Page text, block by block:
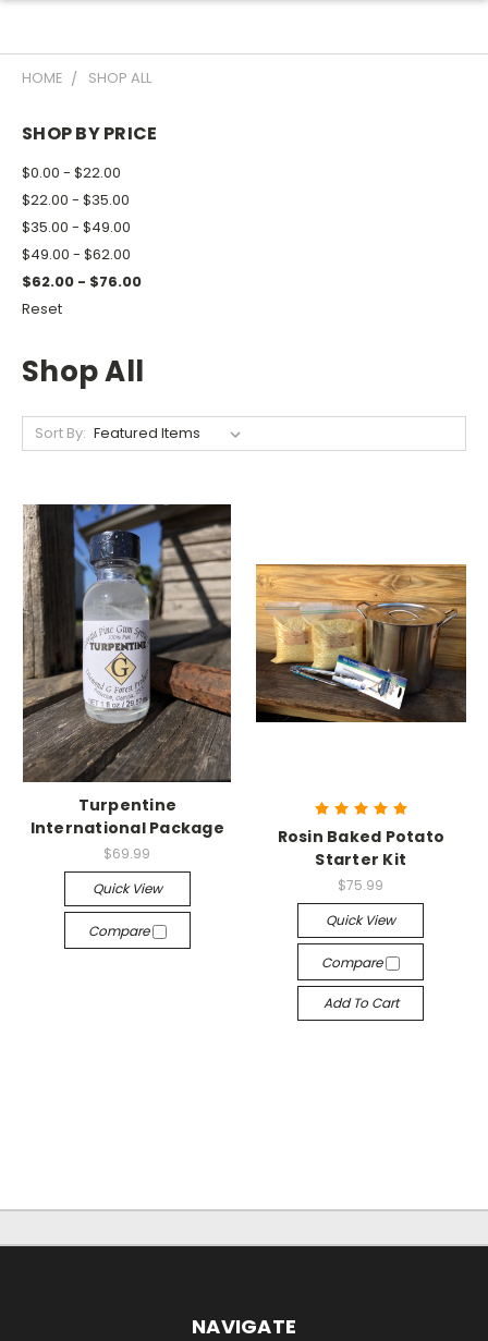
HOME SHOP ALL
SHOP BY PRICE
$0.00 - $22.00
$22.00 - $35.00
$35.00 - $49.00
$49.00 - $62.00
$62.00 - $76.00
Reset
Shop All
Sort By:
Turpentine
International Package
$69.99
Quick View
Compare
Rosin Baked Potato
Starter Kit
$75.99
Quick View
Compare
Add To Cart
NAVIGATE